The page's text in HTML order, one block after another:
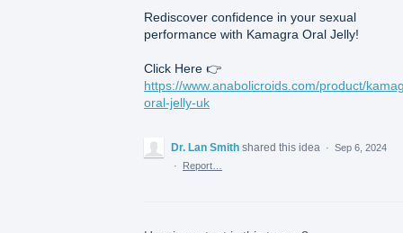
Rediscover confidence in your sexual
performance with Kamagra Oral Jelly!
Click Here 👉
https://www.anabolicroids.com/product/
oral-jelly-uk
Dr. Lan Smith shared this idea · Sep 6, 2024
·
Report…